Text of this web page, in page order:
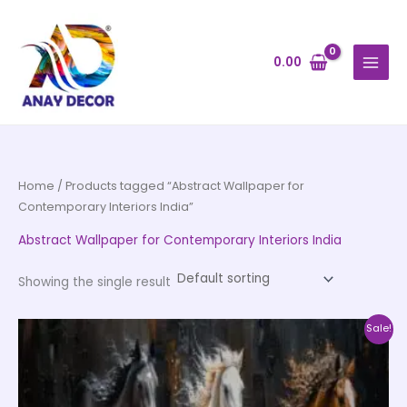
content
0.00
Home / Products tagged “Abstract Wallpaper for
Contemporary Interiors India”
Abstract Wallpaper for Contemporary Interiors India
Showing the single result
Sale!
Price
₹500.00
through
₹35,000.00
product
has
multiple